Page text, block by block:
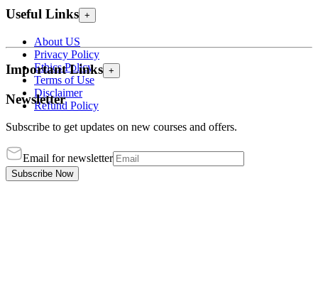
Useful Links +
About US
Privacy Policy
Ethics Policy
Terms of Use
Disclaimer
Refund Policy
Important Links +
Newsletter
Subscribe to get updates on new courses and offers.
Email for newsletter
Subscribe Now